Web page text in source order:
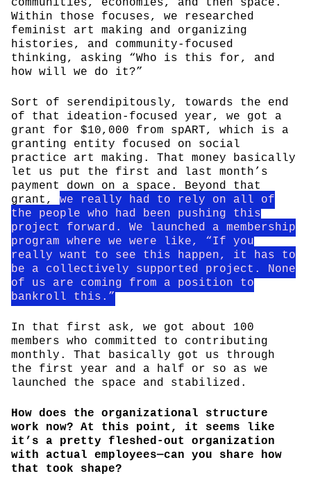
Within those focuses, we researched
feminist art making and organizing
histories, and community-focused
thinking, asking “Who is this for, and
how will we do it?”
Sort of serendipitously, towards the end
of that ideation-focused year, we got a
grant for $10,000 from spART, which is a
granting entity focused on social
practice art making. That money basically
let us put the first and last month’s
payment down on a space. Beyond that
grant, we really had to rely on all of
the people who had been pushing this
project forward. We launched a membership
program where we were like, “If you
really want to see this happen, it has to
be a collectively supported project. None
of us are coming from a position to
bankroll this.”
In that first ask, we got about 100
members who committed to contributing
monthly. That basically got us through
the first year and a half or so as we
launched the space and stabilized.
How does the organizational structure
work now? At this point, it seems like
it’s a pretty fleshed-out organization
with actual employees—can you share how
that took shape?